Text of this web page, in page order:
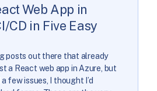
Web App in
CD in Five Easy
posts out there that already
a React web app in Azure, but
few issues, I thought I’d